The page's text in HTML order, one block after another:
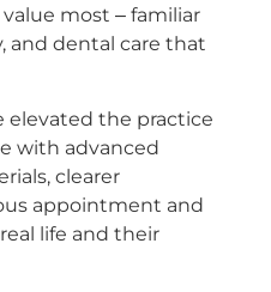
most – familiar
and dental care that
elevated the practice
with advanced
clearer
appointment and
life and their